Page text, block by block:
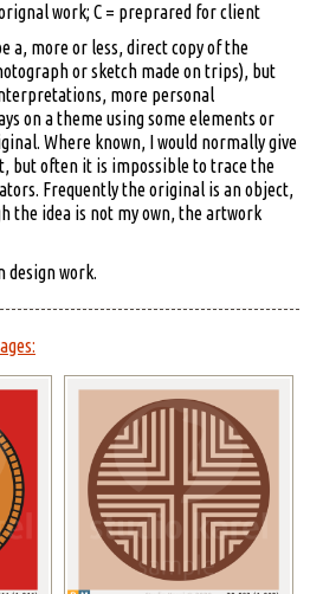
work; C = preprared for client
a, more or less, direct copy of the
or sketch made on trips), but
more personal
on a theme using some elements or
Where known, I would normally give
but often it is impossible to trace the
Frequently the original is an object,
the idea is not my own, the artwork
design work.